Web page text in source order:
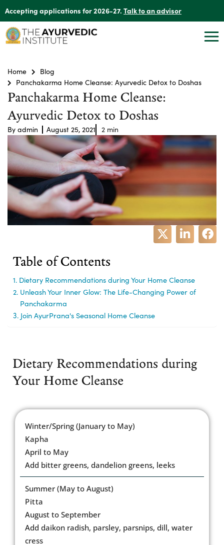
Accepting applications for 2026-27. Talk to an advisor
Home
Blog
Panchakarma Home Cleanse: Ayurvedic Detox to Doshas
Panchakarma Home Cleanse:
Ayurvedic Detox to Doshas
By admin August 25, 2021 2 min
Table of Contents
Dietary Recommendations during Your Home Cleanse
Unleash Your Inner Glow: The Life-Changing Power of
Panchakarma
Join AyurPrana's Seasonal Home Cleanse
Dietary Recommendations during
Your Home Cleanse
Winter/Spring (January to May)
Kapha
April to May
Add bitter greens, dandelion greens, leeks
Summer (May to August)
Pitta
August to September
Add daikon radish, parsley, parsnips, dill, water
cress